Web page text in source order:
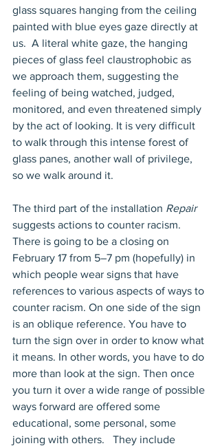
glass squares hanging from the ceiling
painted with blue eyes gaze directly at
us.  A literal white gaze, the hanging
pieces of glass feel claustrophobic as
we approach them, suggesting the
feeling of being watched, judged,
monitored, and even threatened simply
by the act of looking. It is very difficult
to walk through this intense forest of
glass panes, another wall of privilege,
so we walk around it.
The third part of the installation Repair
suggests actions to counter racism.
There is going to be a closing on
February 17 from 5–7 pm (hopefully) in
which people wear signs that have
references to various aspects of ways to
counter racism. On one side of the sign
is an oblique reference. You have to
turn the sign over in order to know what
it means. In other words, you have to do
more than look at the sign. Then once
you turn it over a wide range of possible
ways forward are offered some
educational, some personal, some
joining with others.   They include